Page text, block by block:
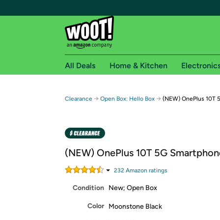
Free shipping for
Free Standard shipping on Woot! orders
Amazon Prime membership required. See
All Deals Home & Kitchen
Clearance → Open Box: Hello Box → (NEW) OnePlus 10T
(NEW) OnePlus 10T 5G
232 Amazon ratings
Condition New; Open Box
Color Moonstone Black